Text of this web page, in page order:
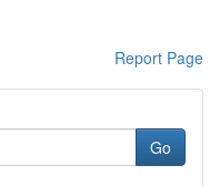
Report Page
Go